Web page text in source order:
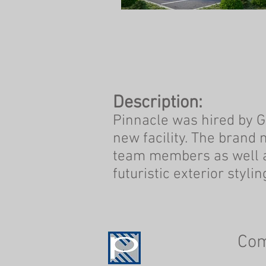
Description:
Pinnacle was hired by
new facility. The brand
team members as well
futuristic exterior